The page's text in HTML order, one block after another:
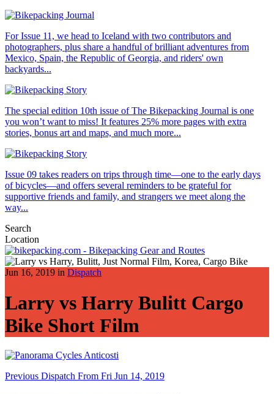
For Issue 11, we head to Iceland with two contributors and
photographers, plus share a handful of brilliant adventures from
Mexico, Spain, the Republic of Georgia, and riders' own
backyards...
The special edition 10th issue of The Bikepacking Journal is one
you won’t want to miss! It features 25% more pages with extra
stories, bonus art and maps, and much more...
Issue 09 takes readers on trips through time—one to the early days
of bicycles—and offers several reminders to be grateful for
supportive friends and family, and strangers we meet along the
way...
Search
Location
Jun 16, 2019 in Dispatch
Larry vs Harry Bulitt Cargo
Bike Short Film
Previous Dispatch From Fri Jun 14, 2019